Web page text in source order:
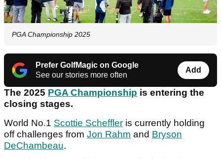
PGA Championship 2025
Prefer GolfMagic on Google
See our stories more often
Add
The 2025 PGA Championship is entering the
closing stages.
World No.1 Scottie Scheffler is currently holding
off challenges from Jon Rahm and Bryson
DeChambeau.